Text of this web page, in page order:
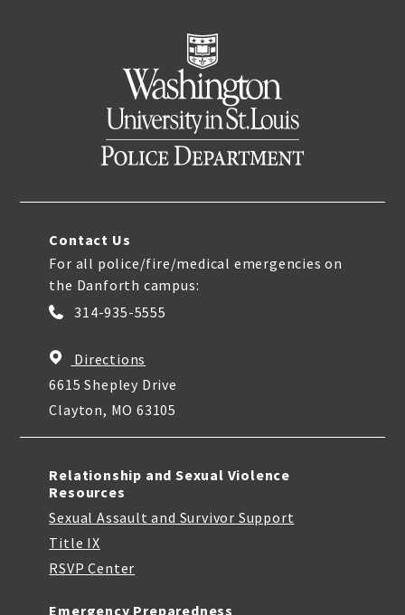
Contact Us
For all police/fire/medical emergencies on
the Danforth campus:
314-935-5555
Directions
6615 Shepley Drive
Clayton, MO 63105
Relationship and Sexual Violence
Resources
Sexual Assault and Survivor Support
Title IX
RSVP Center
Emergency Preparedness